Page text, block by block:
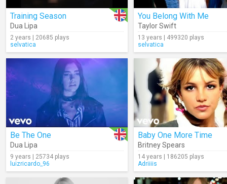
Training Season
Dua Lipa
2 years | 20685 plays
selvatica
You Belong With Me
Taylor Swift
13 years | 499320 plays
selvatica
Be The One
Dua Lipa
9 years | 25734 plays
luizricardo_96
Baby One More Time
Britney Spears
14 years | 186205 plays
Adriiiis